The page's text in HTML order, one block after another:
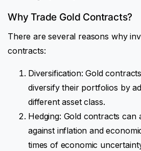
Why Trade Gold Contracts?
There are several reasons why
contracts:
Diversification: Gold
diversify their portfolios by
different asset class.
Hedging: Gold contracts can
against inflation and
times of economic